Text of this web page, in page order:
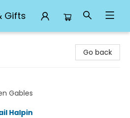
Gifts
Go back
Gables
Halpin